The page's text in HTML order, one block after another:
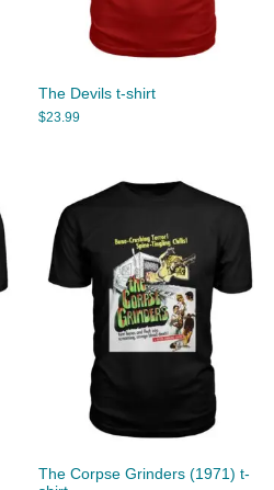
The Devils t-shirt
$23.99
The Corpse Grinders (1971) t-